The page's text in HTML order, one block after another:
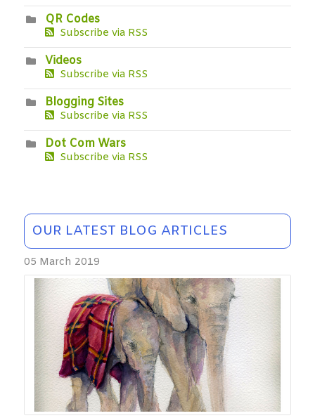
QR Codes
Subscribe via RSS
Videos
Subscribe via RSS
Blogging Sites
Subscribe via RSS
Dot Com Wars
Subscribe via RSS
OUR LATEST BLOG ARTICLES
05 March 2019